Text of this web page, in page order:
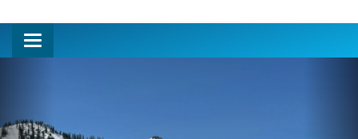
Toggle navigation